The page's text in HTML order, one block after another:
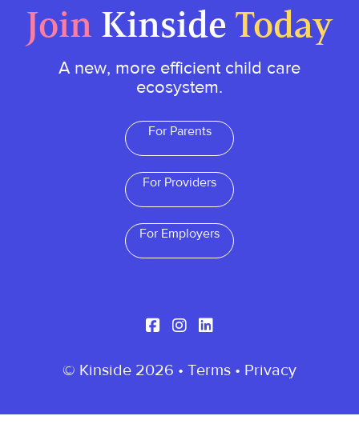
Join Kinside Today
A new, more efficient child care
ecosystem.
For Parents
For Providers
For Employers
© Kinside 2026 • Terms • Privacy